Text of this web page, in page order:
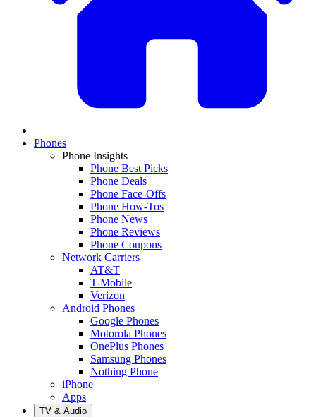
Phones
Phone Insights
Phone Best Picks
Phone Deals
Phone Face-Offs
Phone How-Tos
Phone News
Phone Reviews
Phone Coupons
Network Carriers
AT&T
T-Mobile
Verizon
Android Phones
Google Phones
Motorola Phones
OnePlus Phones
Samsung Phones
Nothing Phone
iPhone
Apps
TV & Audio